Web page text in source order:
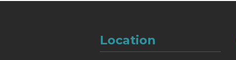
Location